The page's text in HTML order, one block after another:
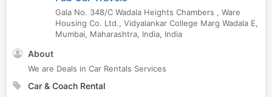
Gala No. 348/C Wadala Heights Chambers , Ware
Housing Co. Ltd., Vidyalankar College Marg Wadala E,
Mumbai, Maharashtra, India, India
About
We are Deals in Car Rentals Services
Car & Coach Rental